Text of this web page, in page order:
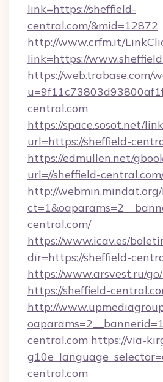
link=https://sheffield-
central.com/&mid=12872
http://www.crfm.it/
link=https://
https://web.trabase.com/
central.com
https://space.sosot.net/
url=https://sheffield-
https://edmullen.net/
url=//sheffield-
http://
central.com/
https://www.icav.es/
dir=https://sheffield-
https://www.arsvest.ru/
https://sheffield-
http://
central.com https://via-
central.com